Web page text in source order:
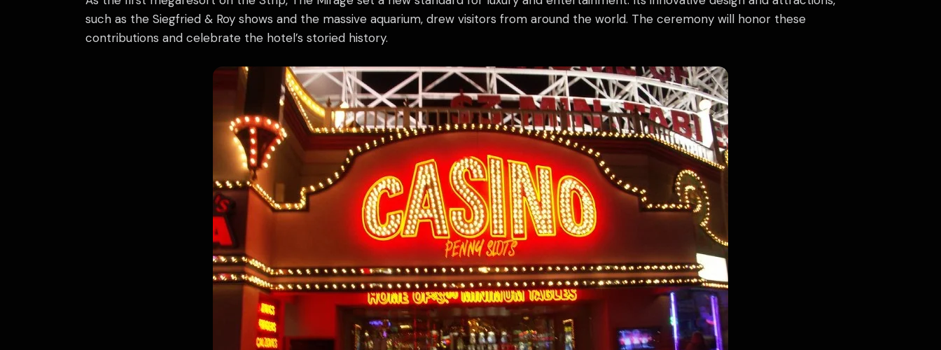
such as the Siegfried & Roy shows and the massive aquarium, drew visitors from around the world. The ceremony will honor these
contributions and celebrate the hotel’s storied history.